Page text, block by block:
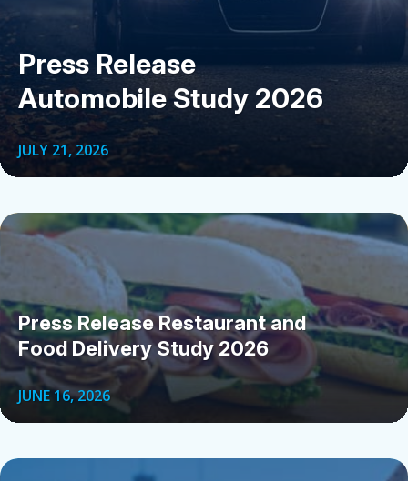
Press Release
Automobile Study 2026
JULY 21, 2026
Press Release Restaurant and
Food Delivery Study 2026
JUNE 16, 2026